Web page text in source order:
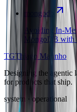
mongodb
Avoiding In-
MongoDB with
TGThiago Marinho
Designing the agentic
for products that ship.
system · operational